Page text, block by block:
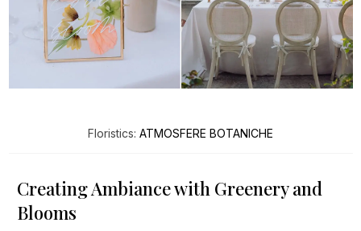
Floristics: ATMOSFERE BOTANICHE
Creating Ambiance with Greenery and
Blooms